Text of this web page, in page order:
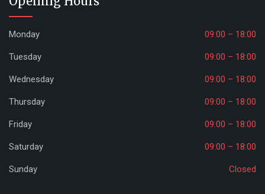
Monday 09:00 – 18:00
Tuesday 09:00 – 18:00
Wednesday 09:00 – 18:00
Thursday 09:00 – 18:00
Friday 09:00 – 18:00
Saturday 09:00 – 18:00
Sunday Closed